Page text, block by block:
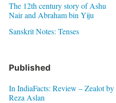
The 12th century story of Ashu
Nair and Abraham bin Yiju
Sanskrit Notes: Tenses
Published
In IndiaFacts: Review – Zealot by
Reza Aslan